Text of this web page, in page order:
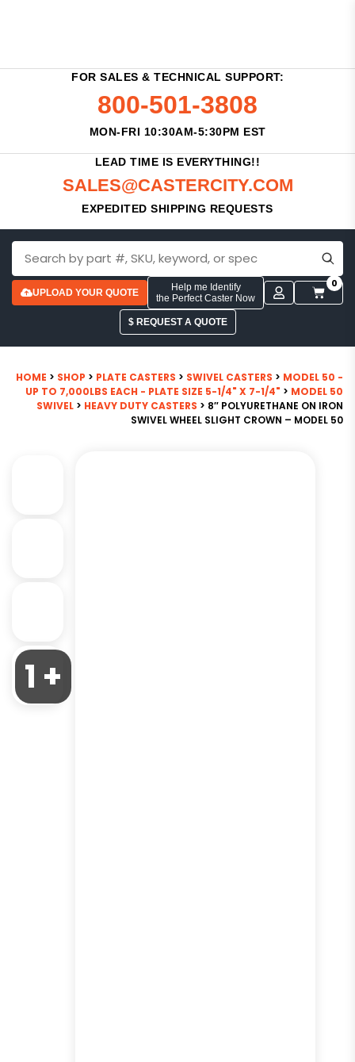
FOR SALES & TECHNICAL SUPPORT:
800-501-3808
MON-FRI 10:30AM-5:30PM EST
LEAD TIME IS EVERYTHING!!
SALES@CASTERCITY.COM
EXPEDITED SHIPPING REQUESTS
UPLOAD YOUR QUOTE
Help me Identify
the Perfect Caster Now
0
$ REQUEST A QUOTE
HOME > SHOP > PLATE CASTERS > SWIVEL CASTERS > MODEL 50 -
UP TO 7,000LBS EACH - PLATE SIZE 5-1/4" X 7-1/4" > MODEL 50
SWIVEL > HEAVY DUTY CASTERS > 8″ POLYURETHANE ON IRON
SWIVEL WHEEL SLIGHT CROWN – MODEL 50
1 +